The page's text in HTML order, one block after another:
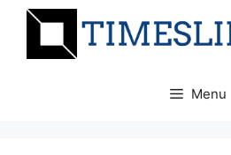
Skip
Menu